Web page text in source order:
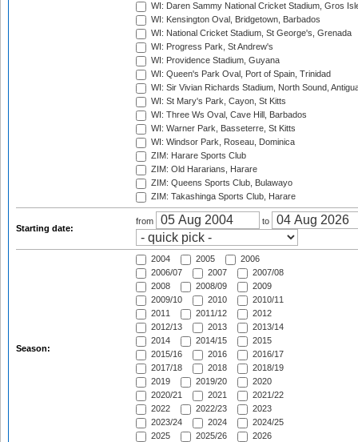
WI: Daren Sammy National Cricket Stadium, Gros
WI: Kensington Oval, Bridgetown, Barbados
WI: National Cricket Stadium, St George's, Grenada
WI: Progress Park, St Andrew's
WI: Providence Stadium, Guyana
WI: Queen's Park Oval, Port of Spain, Trinidad
WI: Sir Vivian Richards Stadium, North Sound,
WI: St Mary's Park, Cayon, St Kitts
WI: Three Ws Oval, Cave Hill, Barbados
WI: Warner Park, Basseterre, St Kitts
WI: Windsor Park, Roseau, Dominica
ZIM: Harare Sports Club
ZIM: Old Hararians, Harare
ZIM: Queens Sports Club, Bulawayo
ZIM: Takashinga Sports Club, Harare
Starting date:
from to
Season:
2004 2005
2006
2006/07
2007
2007/08
2008
2008/09
2009
2009/10
2010
2010/11
2011
2011/12
2012
2012/13
2013
2013/14
2014
2014/15
2015
2015/16
2016
2016/17
2017/18
2018
2018/19
2019
2019/20
2020
2020/21
2021
2021/22
2022
2022/23
2023
2023/24
2024
2024/25
2025
2025/26 2026